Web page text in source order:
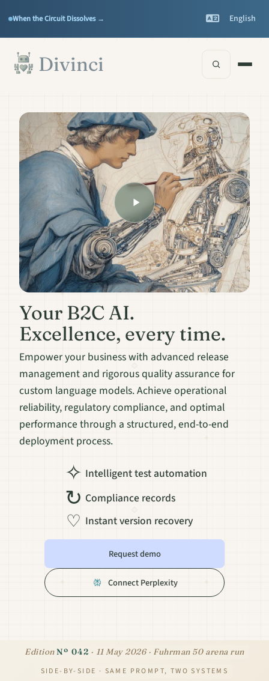
When the Circuit Dissolves → English
Divinci
Your B2C AI.
Excellence, every time.
Empower your business with advanced release
management and rigorous quality assurance for
custom language models. Achieve operational
reliability, regulatory compliance, and optimal
performance through a structured, end-to-end
deployment process.
✧ Intelligent test automation
↻ Compliance records
♡ Instant version recovery
Request demo
Connect Perplexity
EditionNº 042 · 11 May 2026 · Fuhrman 50 arena run
SIDE-BY-SIDE · SAME PROMPT, TWO SYSTEMS